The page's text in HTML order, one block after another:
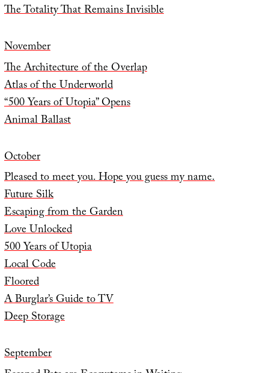
The Totality That Remains Invisible
November
The Architecture of the Overlap
Atlas of the Underworld
“500 Years of Utopia” Opens
Animal Ballast
October
Pleased to meet you. Hope you guess my name.
Future Silk
Escaping from the Garden
Love Unlocked
500 Years of Utopia
Local Code
Floored
A Burglar’s Guide to TV
Deep Storage
September